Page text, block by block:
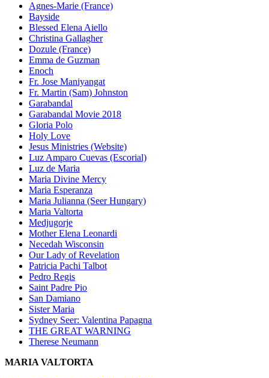
Agnes-Marie (France)
Bayside
Blessed Elena Aiello
Christina Gallagher
Dozule (France)
Emma de Guzman
Enoch
Fr. Jose Maniyangat
Fr. Martin (Sam) Johnston
Garabandal
Garabandal Movie 2018
Gloria Polo
Holy Love
Jesus Ministries (Website)
Luz Amparo Cuevas (Escorial)
Luz de Maria
Maria Divine Mercy
Maria Esperanza
Maria Julianna (Seer Hungary)
Maria Valtorta
Medjugorje
Mother Elena Leonardi
Necedah Wisconsin
Our Lady of Revelation
Patricia Pachi Talbot
Pedro Regis
Saint Padre Pio
San Damiano
Sister Maria
Sydney Seer: Valentina Papagna
THE GREAT WARNING
Therese Neumann
MARIA VALTORTA